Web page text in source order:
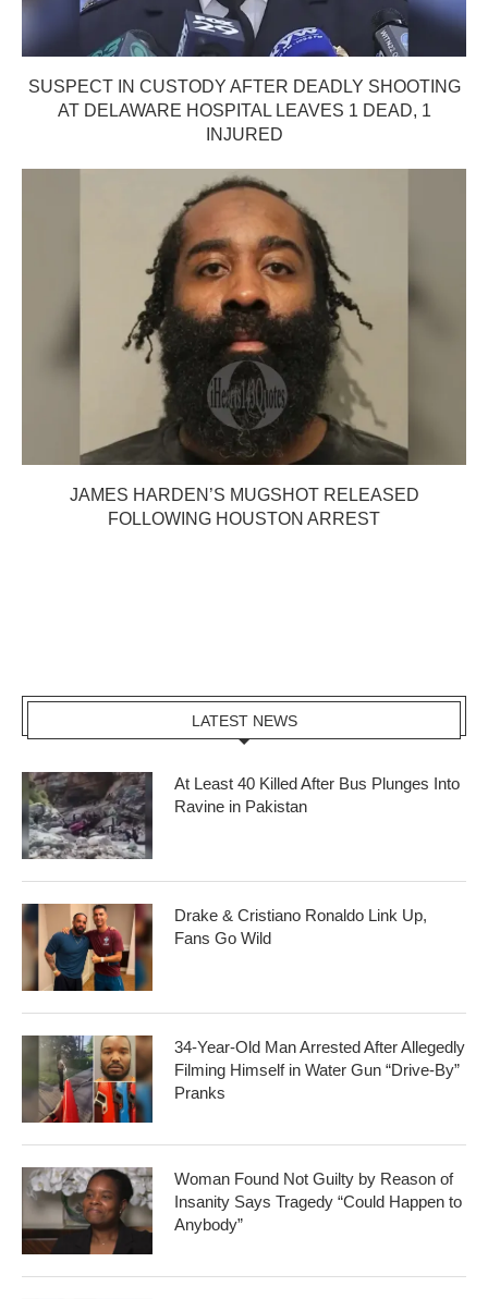
SUSPECT IN CUSTODY AFTER DEADLY SHOOTING
AT DELAWARE HOSPITAL LEAVES 1 DEAD, 1
INJURED
JAMES HARDEN’S MUGSHOT RELEASED
FOLLOWING HOUSTON ARREST
LATEST NEWS
At Least 40 Killed After Bus Plunges Into
Ravine in Pakistan
Drake & Cristiano Ronaldo Link Up,
Fans Go Wild
34-Year-Old Man Arrested After Allegedly
Filming Himself in Water Gun “Drive-By”
Pranks
Woman Found Not Guilty by Reason of
Insanity Says Tragedy “Could Happen to
Anybody”